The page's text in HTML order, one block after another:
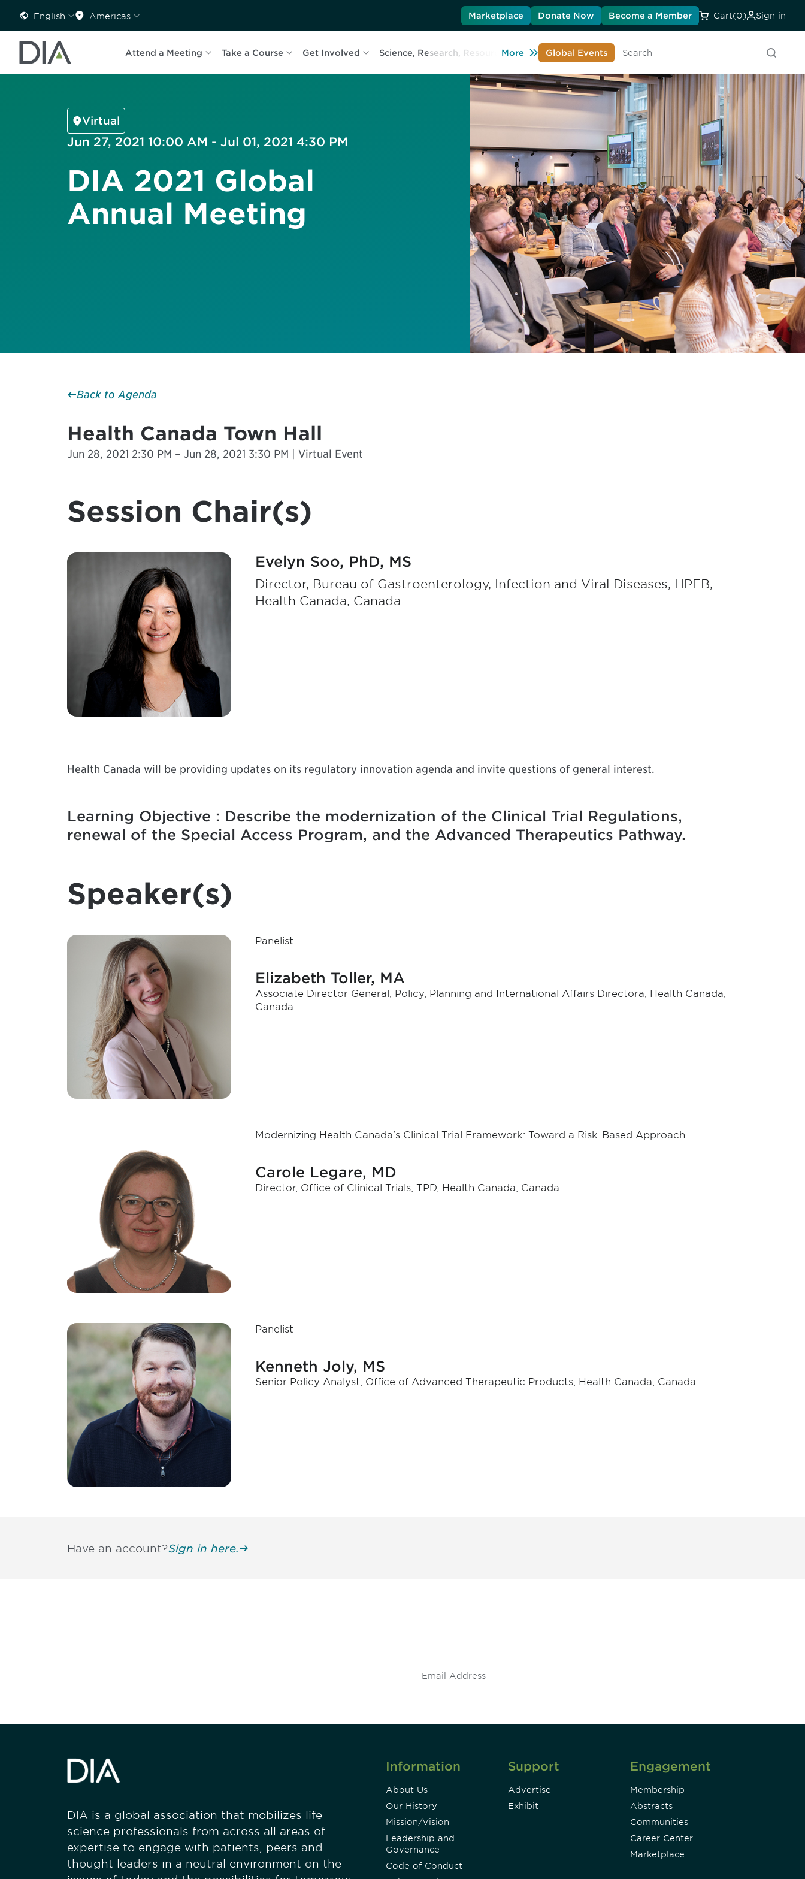
English Americas Marketplace Donate Now Become a Member Cart(0) Sign in
Attend a Meeting Take a Course Get Involved Science, Research, Resources Learn About DIA
More Global Events
Search
Virtual
Jun 27, 2021 10:00 AM - Jul 01, 2021 4:30 PM
DIA 2021 Global
Annual Meeting
Back to Agenda
Health Canada Town Hall
Jun 28, 2021 2:30 PM – Jun 28, 2021 3:30 PM | Virtual Event
Session Chair(s)
Evelyn Soo, PhD, MS
Director, Bureau of Gastroenterology, Infection and Viral Diseases, HPFB,
Health Canada, Canada
Health Canada will be providing updates on its regulatory innovation agenda and invite questions of general interest.
Learning Objective : Describe the modernization of the Clinical Trial Regulations,
renewal of the Special Access Program, and the Advanced Therapeutics Pathway.
Speaker(s)
Panelist
Elizabeth Toller, MA
Associate Director General, Policy, Planning and International Affairs Directora, Health Canada,
Canada
Modernizing Health Canada’s Clinical Trial Framework: Toward a Risk-Based Approach
Carole Legare, MD
Director, Office of Clinical Trials, TPD, Health Canada, Canada
Panelist
Kenneth Joly, MS
Senior Policy Analyst, Office of Advanced Therapeutic Products, Health Canada, Canada
Have an account?Sign in here.
DIA is a global association that mobilizes life
science professionals from across all areas of
expertise to engage with patients, peers and
thought leaders in a neutral environment on the
Information
About Us
Our History
Mission/Vision
Leadership and
Governance
Code of Conduct
Support
Advertise
Exhibit
Engagement
Membership
Abstracts
Communities
Career Center
Marketplace